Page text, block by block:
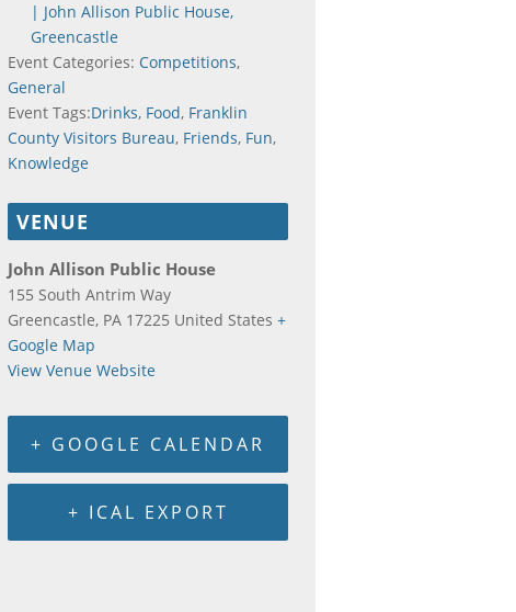
| John Allison Public House,
Greencastle
Event Categories: Competitions,
General
Event Tags:Drinks, Food, Franklin
County Visitors Bureau, Friends, Fun,
Knowledge
VENUE
John Allison Public House
155 South Antrim Way
Greencastle, PA 17225 United States +
Google Map
View Venue Website
+ GOOGLE CALENDAR
+ ICAL EXPORT